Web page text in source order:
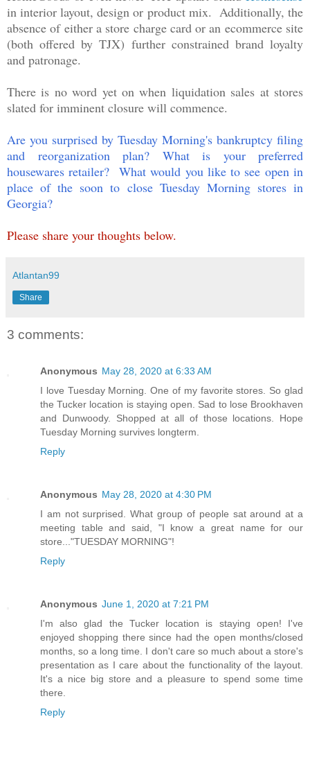
in interior layout, design or product mix. Additionally, the
absence of either a store charge card or an ecommerce site
(both offered by TJX) further constrained brand loyalty
and patronage.
There is no word yet on when liquidation sales at stores
slated for imminent closure will commence.
Are you surprised by Tuesday Morning's bankruptcy filing
and reorganization plan? What is your preferred
housewares retailer? What would you like to see open in
place of the soon to close Tuesday Morning stores in
Georgia?
Please share your thoughts below.
Atlantan99
Share
3 comments:
Anonymous May 28, 2020 at 6:33 AM
I love Tuesday Morning. One of my favorite stores. So glad
the Tucker location is staying open. Sad to lose Brookhaven
and Dunwoody. Shopped at all of those locations. Hope
Tuesday Morning survives longterm.
Reply
Anonymous May 28, 2020 at 4:30 PM
I am not surprised. What group of people sat around at a
meeting table and said, "I know a great name for our
store..."TUESDAY MORNING"!
Reply
Anonymous June 1, 2020 at 7:21 PM
I'm also glad the Tucker location is staying open! I've
enjoyed shopping there since had the open months/closed
months, so a long time. I don't care so much about a store's
presentation as I care about the functionality of the layout.
It's a nice big store and a pleasure to spend some time
there.
Reply